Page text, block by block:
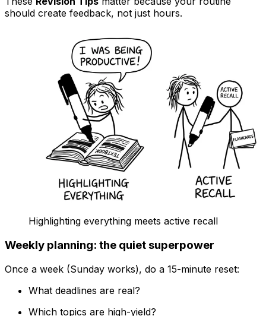
should create feedback, not just hours.
Highlighting everything meets active recall
Weekly planning: the quiet superpower
Once a week (Sunday works), do a 15-minute reset:
What deadlines are real?
Which topics are high-yield?